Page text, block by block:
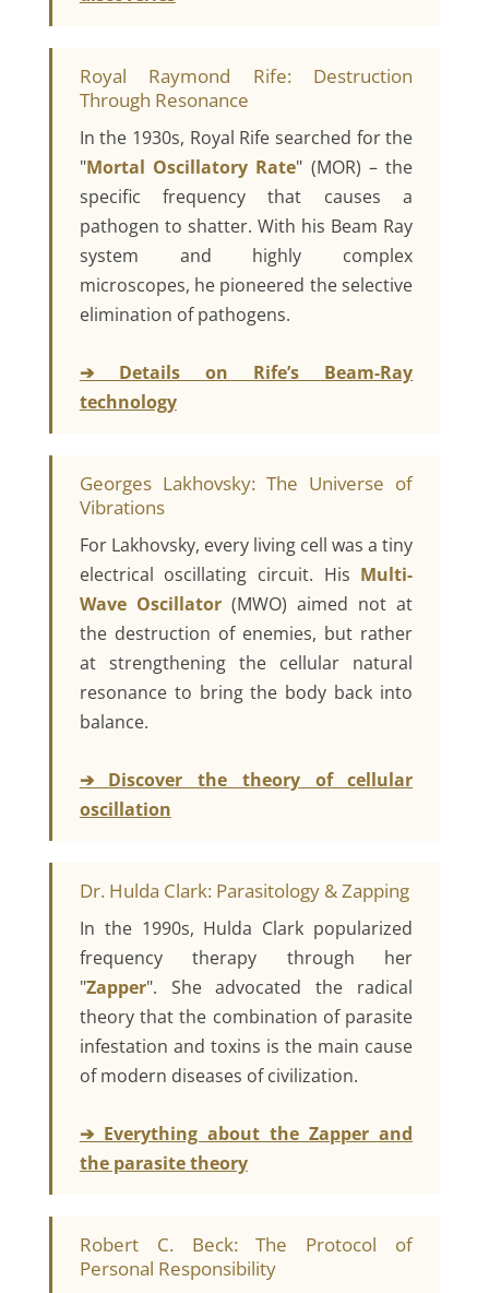
Royal Raymond Rife: Destruction
Through Resonance
In the 1930s, Royal Rife searched for the
"Mortal Oscillatory Rate" (MOR) – the
specific frequency that causes a
pathogen to shatter. With his Beam Ray
system and highly complex
microscopes, he pioneered the selective
elimination of pathogens.
➔ Details on Rife’s Beam-Ray
technology
Georges Lakhovsky: The Universe of
Vibrations
For Lakhovsky, every living cell was a tiny
electrical oscillating circuit. His Multi-
Wave Oscillator(MWO) aimed not at
the destruction of enemies, but rather
at strengthening the cellular natural
resonance to bring the body back into
balance.
➔ Discover the theory of cellular
oscillation
Dr. Hulda Clark: Parasitology & Zapping
In the 1990s, Hulda Clark popularized
frequency therapy through her
"Zapper". She advocated the radical
theory that the combination of parasite
infestation and toxins is the main cause
of modern diseases of civilization.
➔ Everything about the Zapper and
the parasite theory
Robert C. Beck: The Protocol of
Personal Responsibility